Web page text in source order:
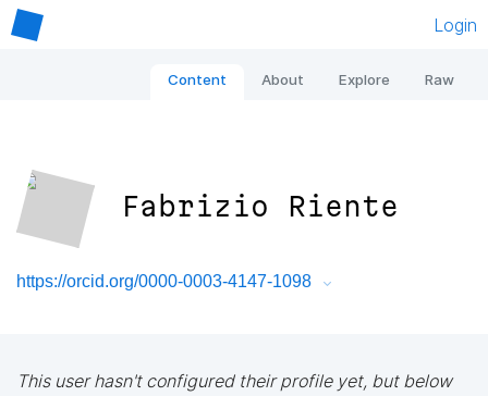
Login
Content About Explore Raw
Fabrizio Riente
https://orcid.org/0000-0003-4147-1098
This user hasn't configured their profile yet, but below